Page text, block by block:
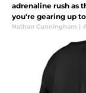
adrenaline rush as
you're gearing up
Nathan Cunningham |